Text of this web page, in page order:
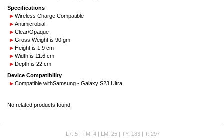
Specifications
Wireless Charge Compatible
Antimicrobial
Clear/Opaque
Gross Weight is 90 gm
Height is 1.9 cm
Width is 11.6 cm
Depth is 22 cm
Device Compatibility
Compatible withSamsung - Galaxy S23 Ultra
No related products found.
L7: 5 | TM: 4 | LM: 25 | TY: 183 | T: 297